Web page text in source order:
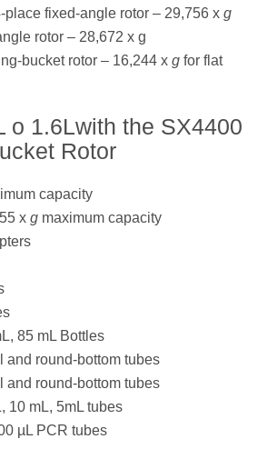
place fixed-angle rotor – 29,756 x g
rotor – 28,672 x g
bucket rotor – 16,244 x g for flat
o 1.6Lwith the SX4400
Rotor
capacity
x g maximum capacity
85 mL Bottles
and round-bottom tubes
and round-bottom tubes
10 mL, 5mL tubes
µL PCR tubes